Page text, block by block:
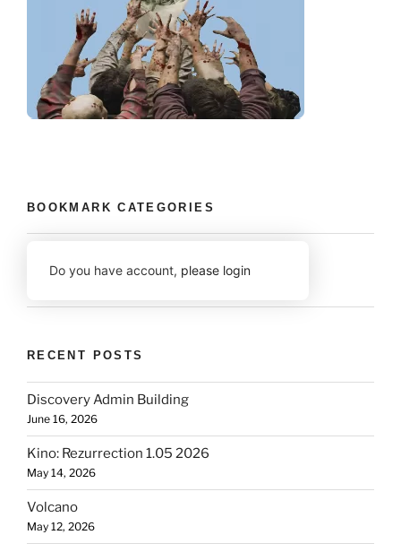
BOOKMARK CATEGORIES
Do you have account, please login
RECENT POSTS
Discovery Admin Building
June 16, 2026
Kino: Rezurrection 1.05 2026
May 14, 2026
Volcano
May 12, 2026